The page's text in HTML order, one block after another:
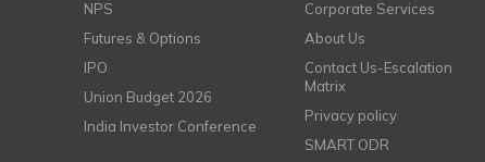
NPS
Futures & Options
IPO
Union Budget 2026
India Investor Conference
Corporate Services
About Us
Contact Us-Escalation
Matrix
Privacy policy
SMART ODR